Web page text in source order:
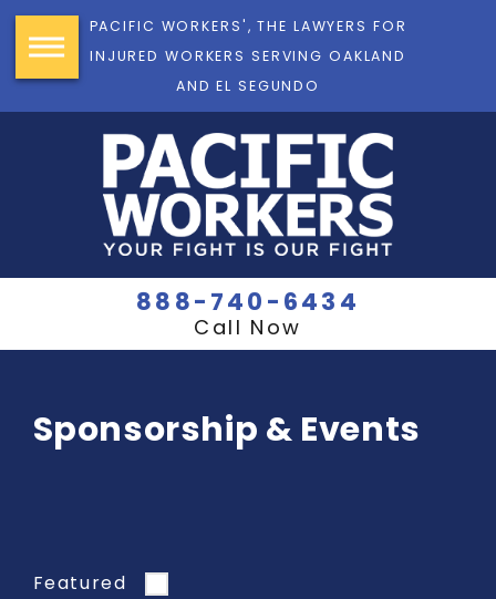
PACIFIC WORKERS', THE LAWYERS FOR
INJURED WORKERS SERVING OAKLAND
AND EL SEGUNDO
888-740-6434
Call Now
Sponsorship & Events
Featured